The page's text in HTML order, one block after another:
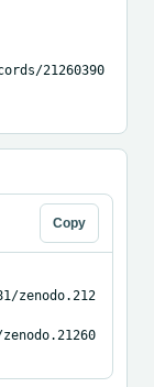
21260390
Copy
zenodo.212